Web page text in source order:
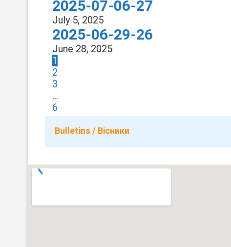
2025-07-06-27
July 5, 2025
2025-06-29-26
June 28, 2025
1
2
3
…
6
Bulletins / Вісники